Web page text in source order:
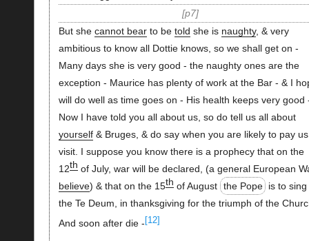
p7
But she cannot bearto be told she is naughty, & very
ambitious to know all Dottie knows, so we shall get on -
Many days she is very good - the naughty ones are the
exception - Maurice has plenty of work at the Bar - & I
will do well as time goes on - His health keeps very good
Now I have told you all about us, so do tell us all about
yourself& Bruges, & do say when you are likely to pay
visit. I suppose you know there is a prophecy that on the
12thof July, war will be declared, (a general European
believe) & that on the 15thof August the Pope is to sing
the Te Deum, in thanksgiving for the triumph of the
And soon after die - [12]